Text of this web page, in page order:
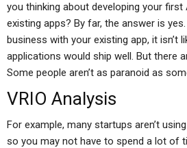
you thinking about developing your first
existing apps? By far, the answer is
business with your existing app, it isn’t
applications would ship well. But there
Some people aren’t as paranoid as
VRIO Analysis
For example, many startups aren’t
so you may not have to spend a lot of